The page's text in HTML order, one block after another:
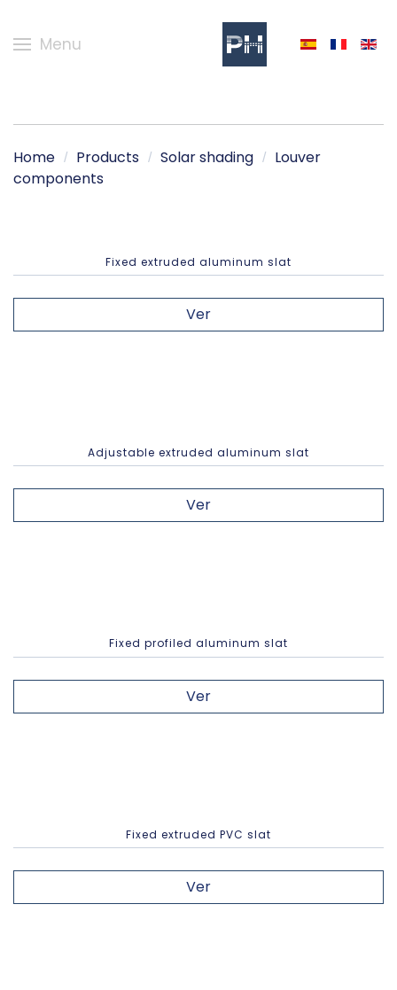
Menu
Home Products Solar shading
Louver
components
Fixed extruded aluminum slat
Ver
Adjustable extruded aluminum slat
Ver
Fixed profiled aluminum slat
Ver
Fixed extruded PVC slat
Ver